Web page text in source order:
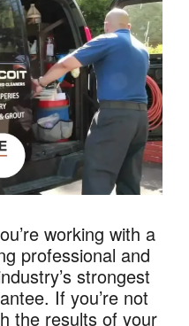
working with a
professional and
strongest
If you’re not
the results of your